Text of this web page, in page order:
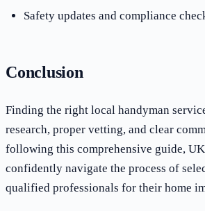
Safety updates and compliance
Conclusion
Finding the right local handyman
research, proper vetting, and clear
following this comprehensive guide,
confidently navigate the process of
qualified professionals for their home